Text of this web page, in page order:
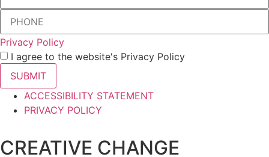
Privacy Policy
I agree to the website's Privacy Policy
SUBMIT
ACCESSIBILITY STATEMENT
PRIVACY POLICY
CREATIVE CHANGE